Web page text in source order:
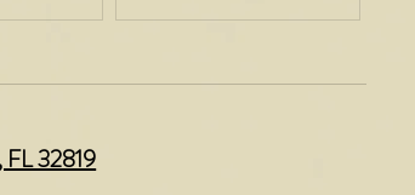
32819